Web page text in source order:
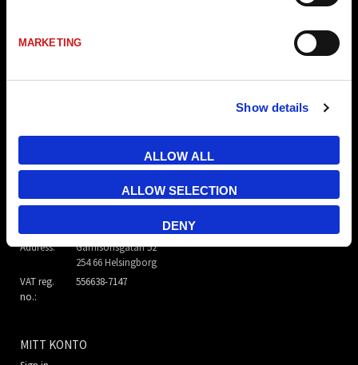
MARKETING
Show details
ALLOW ALL
ALLOW SELECTION
DENY
E-mail:
info@trelectronic.se
Address:
Garnisonsgatan 52
254 66 Helsingborg
VAT reg.
no.:
556638-7147
MITT KONTO